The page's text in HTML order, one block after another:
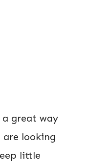
a great way
are looking
little